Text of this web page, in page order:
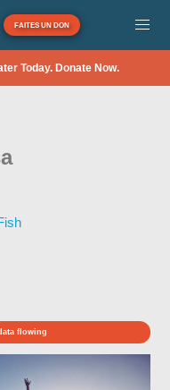
FAITES UN DON
Today. Donate Now.
flowing